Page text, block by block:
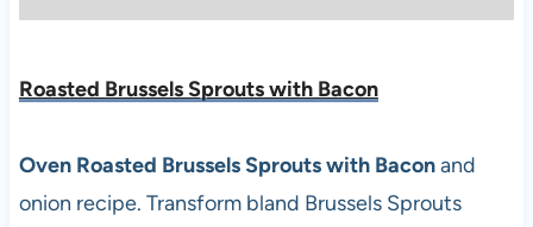
Roasted Brussels Sprouts with Bacon
Oven Roasted Brussels Sprouts with Baconand
onion recipe. Transform bland Brussels Sprouts